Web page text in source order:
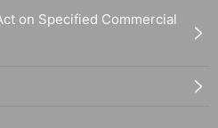
on Specified Commercial